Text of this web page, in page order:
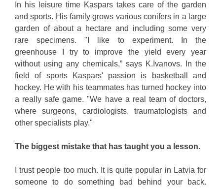
In his leisure time Kaspars takes care of the garden
and sports. His family grows various conifers in a large
garden of about a hectare and including some very
rare specimens. "I like to experiment. In the
greenhouse I try to improve the yield every year
without using any chemicals,” says K.Ivanovs. In the
field of sports Kaspars' passion is basketball and
hockey. He with his teammates has turned hockey into
a really safe game. "We have a real team of doctors,
where surgeons, cardiologists, traumatologists and
other specialists play."
The biggest mistake that has taught you a lesson.
I trust people too much. It is quite popular in Latvia for
someone to do something bad behind your back.